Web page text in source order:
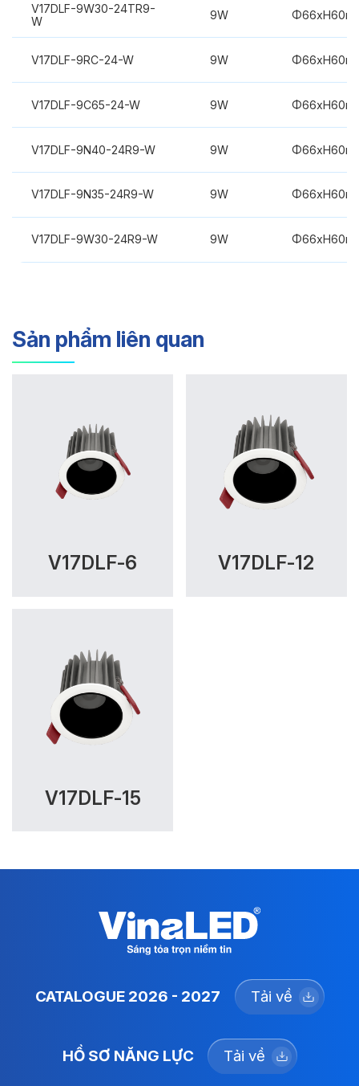
V17DLF-9W30-24TR9-
W
9W
V17DLF-9RC-24-W 9W
V17DLF-9C65-24-W 9W
V17DLF-9N40-24R9-W 9W
V17DLF-9N35-24R9-W 9W
V17DLF-9W30-24R9-W 9W
Sản phẩm liên quan
V17DLF-6 V17DLF-12
V17DLF-15
CATALOGUE 2026 - 2027 Tải về
HỒ SƠ NĂNG LỰC Tải về